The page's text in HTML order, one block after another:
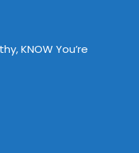
KNOW You’re